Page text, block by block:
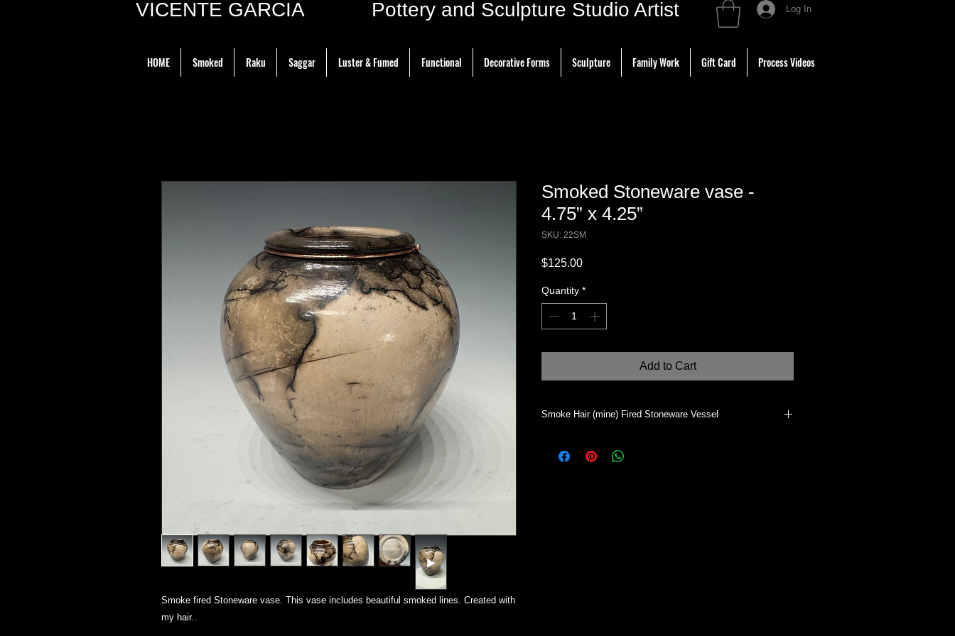
VICENTE GARCIA Pottery and Sculpture Studio Artist
HOME Smoked Raku Saggar Luster & Fumed Functional Decorative Forms Sculpture Family Work Gift Card Process Videos
Log In
Smoke fired Stoneware vase. This vase includes beautiful smoked lines. Created with
my hair..
Smoked Stoneware vase -
4.75” x 4.25”
SKU: 22SM
$125.00Price
Quantity *
Add to Cart
Smoke Hair (mine) Fired Stoneware Vessel
desired. This process does not vitrify the clay body. It